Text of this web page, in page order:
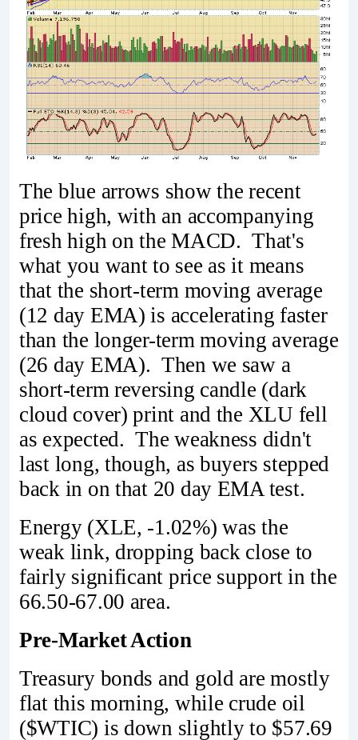
The blue arrows show the recent
price high, with an accompanying
fresh high on the MACD. That's
what you want to see as it means
that the short-term moving average
(12 day EMA) is accelerating faster
than the longer-term moving average
(26 day EMA). Then we saw a
short-term reversing candle (dark
cloud cover) print and the XLU fell
as expected. The weakness didn't
last long, though, as buyers stepped
back in on that 20 day EMA test.
Energy (XLE, -1.02%) was the
weak link, dropping back close to
fairly significant price support in the
66.50-67.00 area.
Pre-Market Action
Treasury bonds and gold are mostly
flat this morning, while crude oil
($WTIC) is down slightly to $57.69